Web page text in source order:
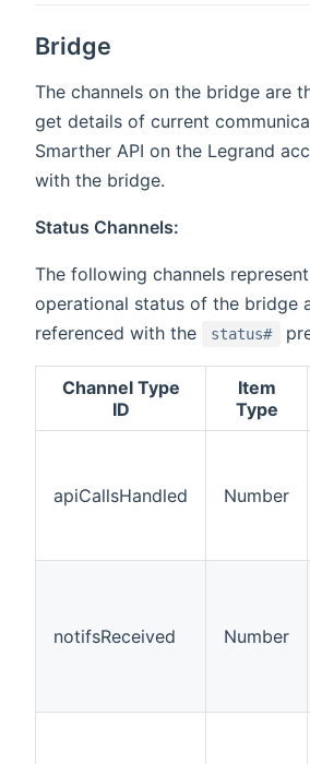
Bridge
The channels on the bridge are
get details of current
Smarther API on the Legrand
with the bridge.
Status Channels:
The following channels
operational status of the bridge
referenced with the
status#
Channel Type
ID
Item
Type
apiCallsHandled Number
notifsReceived Number